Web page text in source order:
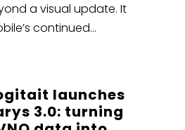
a visual update. It
continued…
launches
3.0: turning